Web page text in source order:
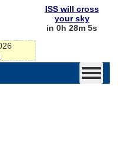
ISS will cross
your sky
in 0h 28m 5s